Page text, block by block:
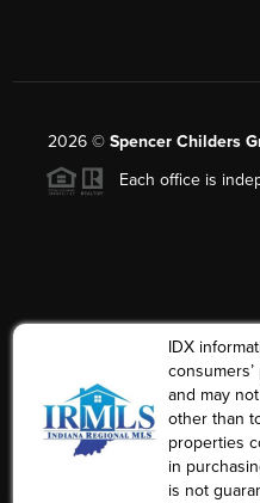
2026© Spencer Childers
Each office is
IDX
and may
other than
properties
in
is not